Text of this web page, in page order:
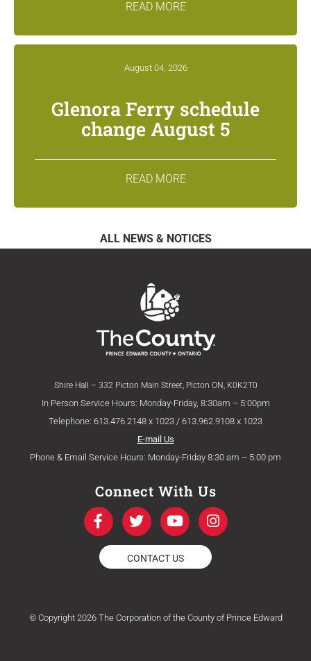
READ MORE
August 04, 2026
Glenora Ferry schedule
change August 5
READ MORE
ALL NEWS & NOTICES
Shire Hall – 332 Picton Main Street, Picton ON, K0K2T0
In Person Service Hours: Monday-Friday, 8:30am – 5:00pm
Telephone: 613.476.2148 x 1023 / 613.962.9108 x 1023
E-mail Us
Phone & Email Service Hours: Monday-Friday 8:30 am – 5:00 pm
Connect With Us
F
a
c
e
b
k
T
w
i
t
t
Y
o
u
t
u
I
n
s
a
m
CONTACT US
© Copyright 2026 The Corporation of the County of Prince Edward